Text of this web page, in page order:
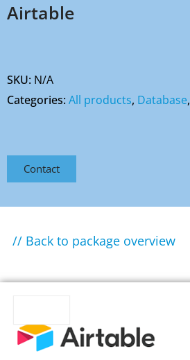
Airtable
SKU: N/A
Categories:All products, Database,
Contact
// Back to package overview